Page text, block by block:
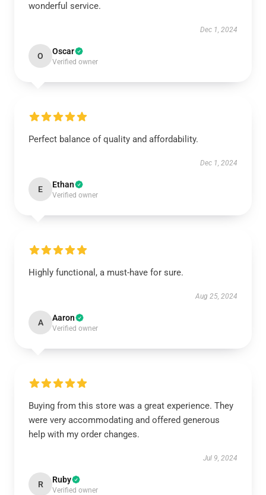
wonderful service.
Dec 1, 2024
O Oscar
Verified owner
Perfect balance of quality and affordability.
Dec 1, 2024
E Ethan
Verified owner
Highly functional, a must-have for sure.
Aug 25, 2024
A Aaron
Verified owner
Buying from this store was a great experience. They
were very accommodating and offered generous
help with my order changes.
Jul 9, 2024
R Ruby
Verified owner